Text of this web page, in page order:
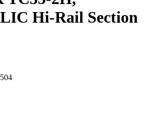
Hi-Rail Section